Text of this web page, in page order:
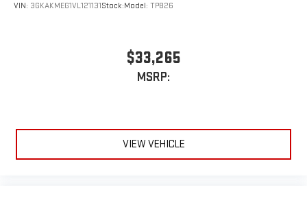
extensive and personalized radio experience on the
Experience SiriusXM wherever you go in your vehicle
and on the SiriusXM app with personalization features
to make discovering your perfect entertainment
Terms and limitations apply. Seeonstar.comor dealer
VIN: 3GKAKMEG1VL121131Stock:Model: TPB26
$33,265
MSRP:
VIEW VEHICLE